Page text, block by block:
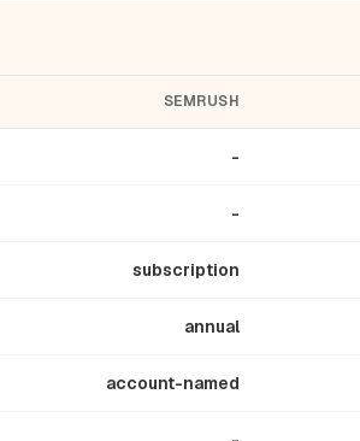
SEMRUSH
-
-
subscription
annual
account-named